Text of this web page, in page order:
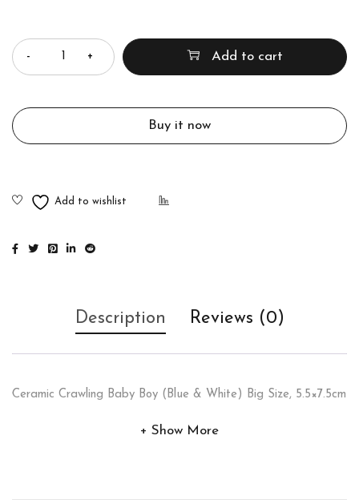
Add to cart
Buy it now
Description Reviews (0)
Ceramic Crawling Baby Boy (Blue & White) Big Size, 5.5×7.5cm
Show More